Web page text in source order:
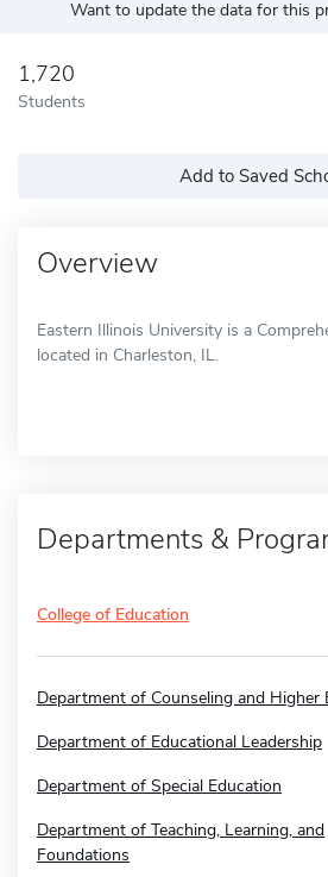
Want to update the data for this
1,720
Students
Add to Saved
Overview
Eastern Illinois University is a
located in Charleston, IL.
Departments &
College of Education
Department of Counseling and Higher
Department of Educational Leadership
Department of Special Education
Department of Teaching, Learning, and
Foundations